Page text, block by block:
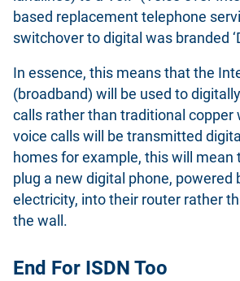
based replacement telephone
switchover to digital was branded
In essence, this means that the
(broadband) will be used to
calls rather than traditional copper
voice calls will be transmitted
homes for example, this will mean
plug a new digital phone, powered
electricity, into their router rather
the wall.
End For ISDN Too